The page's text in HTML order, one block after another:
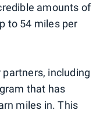
amounts of
to 54 miles per
including
that has
miles in. This